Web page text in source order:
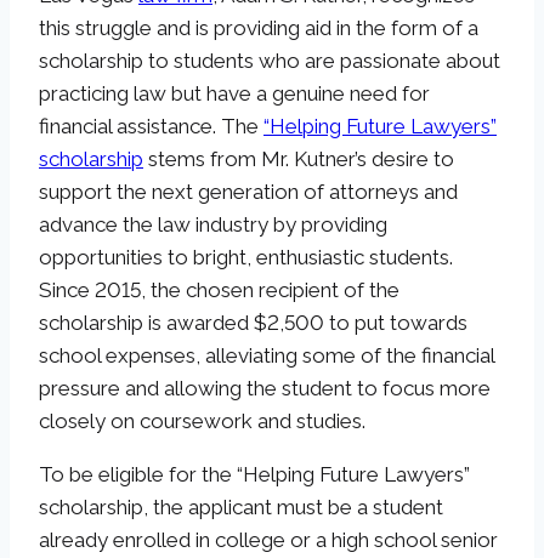
this struggle and is providing aid in the form of a
scholarship to students who are passionate about
practicing law but have a genuine need for
financial assistance. The “Helping Future Lawyers”
scholarship stems from Mr. Kutner’s desire to
support the next generation of attorneys and
advance the law industry by providing
opportunities to bright, enthusiastic students.
Since 2015, the chosen recipient of the
scholarship is awarded $2,500 to put towards
school expenses, alleviating some of the financial
pressure and allowing the student to focus more
closely on coursework and studies.
To be eligible for the “Helping Future Lawyers”
scholarship, the applicant must be a student
already enrolled in college or a high school senior